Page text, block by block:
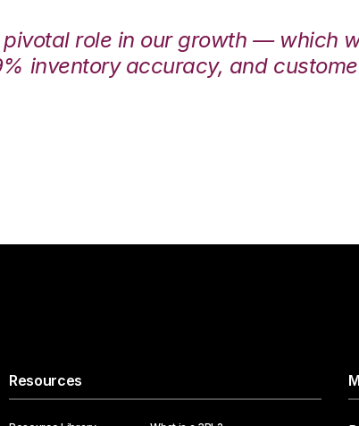
pivotal role in our growth — which
inventory accuracy, and
Resources